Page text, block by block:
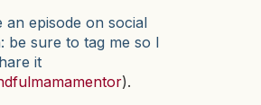
an episode on social
be sure to tag me so I
it
).